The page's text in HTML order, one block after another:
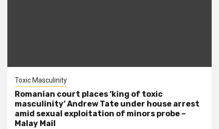
Toxic Masculinity
Romanian court places ‘king of toxic
masculinity’ Andrew Tate under house arrest
amid sexual exploitation of minors probe –
Malay Mail